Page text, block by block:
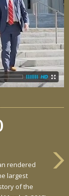
rendered
largest
of the